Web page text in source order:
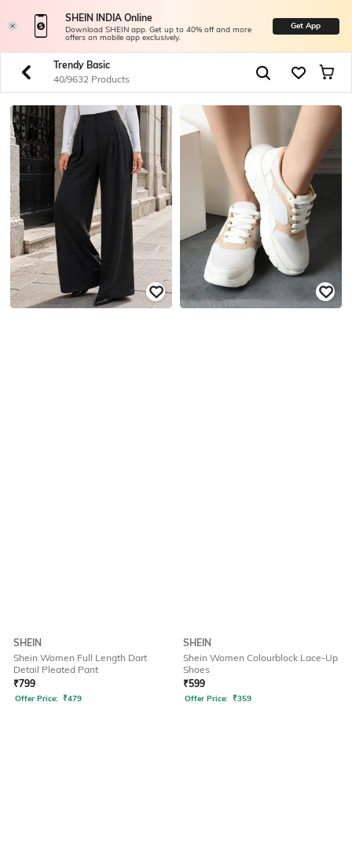
SHEIN INDIA Online
Download SHEIN app. Get up to 40% off and more
offers on mobile app exclusively.
Get App
Trendy Basic
40/9632 Products
SHEIN
Shein Women Full Length Dart
Detail Pleated Pant
₹799
Offer Price: ₹479
SHEIN
Shein Women Colourblock Lace-Up
Shoes
₹599
Offer Price: ₹359